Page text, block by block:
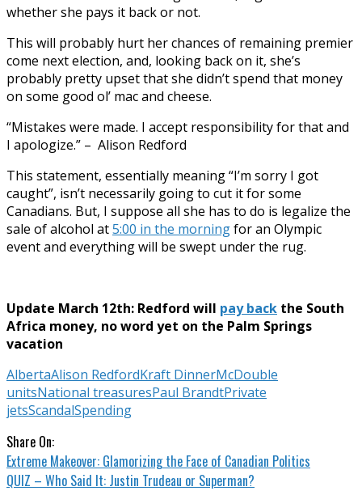
whether she pays it back or not.
This will probably hurt her chances of remaining premier
come next election, and, looking back on it, she’s
probably pretty upset that she didn’t spend that money
on some good ol’ mac and cheese.
“Mistakes were made. I accept responsibility for that and
I apologize.” – Alison Redford
This statement, essentially meaning “I’m sorry I got
caught”, isn’t necessarily going to cut it for some
Canadians. But, I suppose all she has to do is legalize the
sale of alcohol at5:00 in the morningfor an Olympic
event and everything will be swept under the rug.
Update March 12th: Redford will pay back the South
Africa money, no word yet on the Palm Springs
vacation
AlbertaAlison RedfordKraft DinnerMcDouble
unitsNational treasuresPaul BrandtPrivate
jetsScandalSpending
Share On:
Extreme Makeover: Glamorizing the Face of Canadian Politics
QUIZ – Who Said It: Justin Trudeau or Superman?